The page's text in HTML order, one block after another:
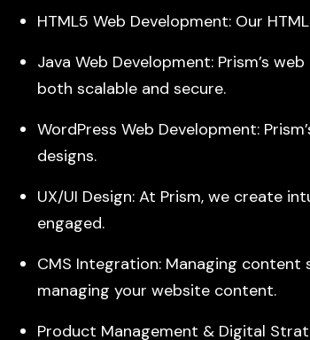
HTML5 Web Development: Our
Java Web Development: Prism’s
both scalable and secure.
WordPress Web Development:
designs.
UX/UI Design: At Prism, we create
engaged.
CMS Integration: Managing content
managing your website content.
Product Management & Digital